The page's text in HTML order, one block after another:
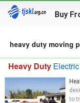
Buy
heavy duty moving
Heavy Duty Electric
to